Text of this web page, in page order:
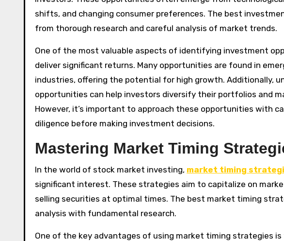
shifts, and changing consumer preferences. The best
from thorough research and careful analysis of market trends.
One of the most valuable aspects of identifying investment
deliver significant returns. Many opportunities are found in
industries, offering the potential for high growth. Additionally,
opportunities can help investors diversify their portfolios and
However, it’s important to approach these opportunities with
diligence before making investment decisions.
Mastering Market Timing
In the world of stock market investing, market timing
significant interest. These strategies aim to capitalize on
selling securities at optimal times. The best market timing
analysis with fundamental research.
One of the key advantages of using market timing strategies